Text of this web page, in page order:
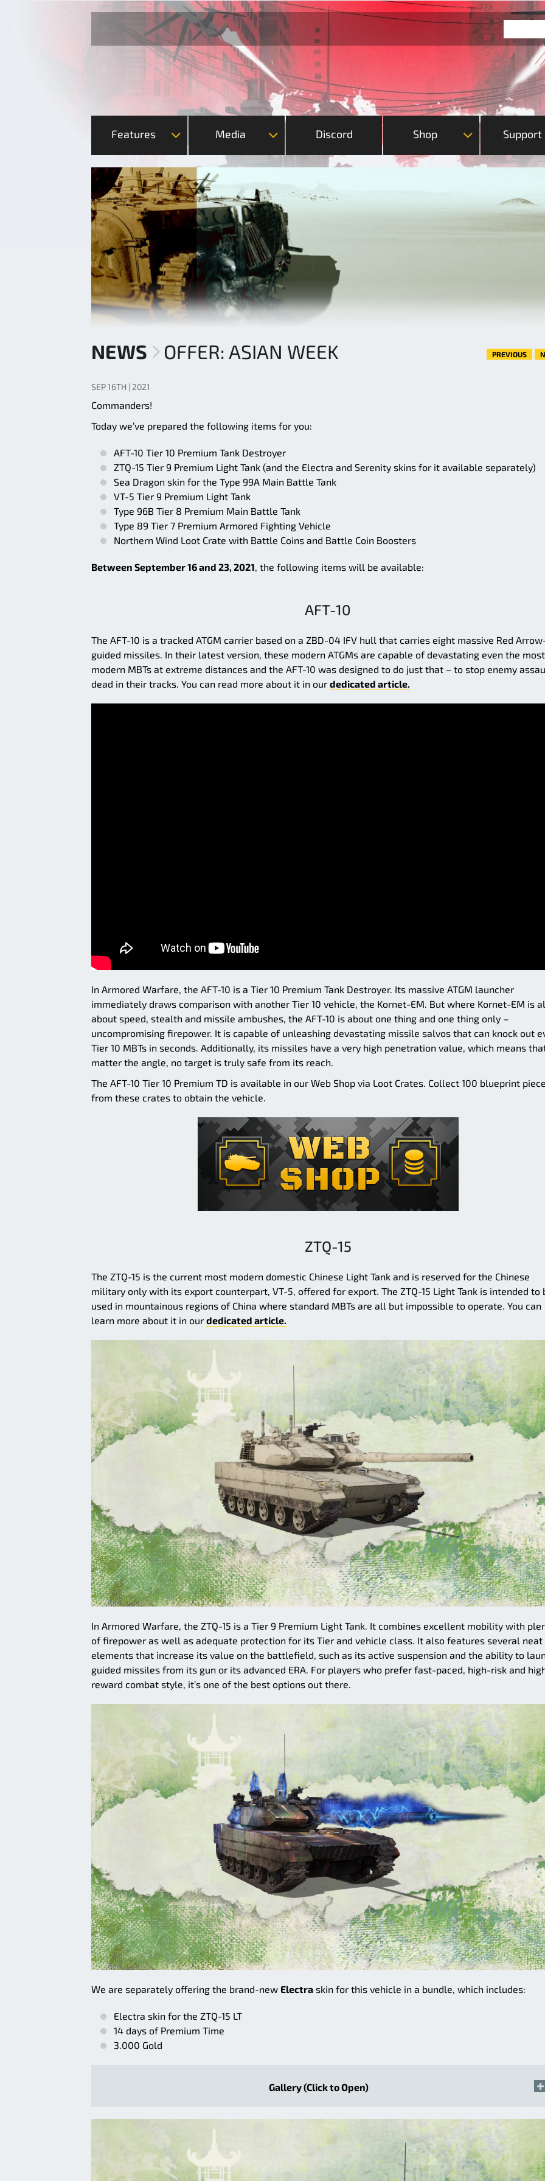
Features Media Discord Shop Support
NEWS OFFER: ASIAN WEEK PREVIOUS
SEP 16TH | 2021
Commanders!
Today we’ve prepared the following items for you:
AFT-10 Tier 10 Premium Tank Destroyer
ZTQ-15 Tier 9 Premium Light Tank (and the Electra and Serenity skins for it available separately)
Sea Dragon skin for the Type 99A Main Battle Tank
VT-5 Tier 9 Premium Light Tank
Type 96B Tier 8 Premium Main Battle Tank
Type 89 Tier 7 Premium Armored Fighting Vehicle
Northern Wind Loot Crate with Battle Coins and Battle Coin Boosters
Between September 16 and 23, 2021, the following items will be available:
AFT-10
The AFT-10 is a tracked ATGM carrier based on a ZBD-04 IFV hull that carries eight massive Red
guided missiles. In their latest version, these modern ATGMs are capable of devastating even the most
modern MBTs at extreme distances and the AFT-10 was designed to do just that – to stop enemy
dead in their tracks. You can read more about it in our dedicated article.
In Armored Warfare, the AFT-10 is a Tier 10 Premium Tank Destroyer. Its massive ATGM launcher
immediately draws comparison with another Tier 10 vehicle, the Kornet-EM. But where Kornet-EM is
about speed, stealth and missile ambushes, the AFT-10 is about one thing and one thing only –
uncompromising firepower. It is capable of unleashing devastating missile salvos that can knock out
Tier 10 MBTs in seconds. Additionally, its missiles have a very high penetration value, which means
matter the angle, no target is truly safe from its reach.
The AFT-10 Tier 10 Premium TD is available in our Web Shop via Loot Crates. Collect 100 blueprint
from these crates to obtain the vehicle.
ZTQ-15
The ZTQ-15 is the current most modern domestic Chinese Light Tank and is reserved for the Chinese
military only with its export counterpart, VT-5, offered for export. The ZTQ-15 Light Tank is intended to
used in mountainous regions of China where standard MBTs are all but impossible to operate. You can
learn more about it in our dedicated article.
In Armored Warfare, the ZTQ-15 is a Tier 9 Premium Light Tank. It combines excellent mobility with
of firepower as well as adequate protection for its Tier and vehicle class. It also features several neat
elements that increase its value on the battlefield, such as its active suspension and the ability to
guided missiles from its gun or its advanced ERA. For players who prefer fast-paced, high-risk and
reward combat style, it’s one of the best options out there.
We are separately offering the brand-new Electra skin for this vehicle in a bundle, which includes:
Electra skin for the ZTQ-15 LT
14 days of Premium Time
3.000 Gold
Gallery (Click to Open)